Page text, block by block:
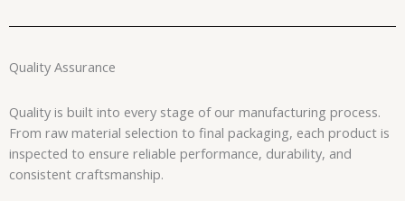
Quality Assurance
Quality is built into every stage of our manufacturing process.
From raw material selection to final packaging, each product is
inspected to ensure reliable performance, durability, and
consistent craftsmanship.